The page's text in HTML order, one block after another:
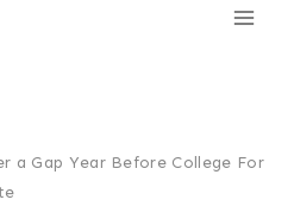
a Gap Year Before College For